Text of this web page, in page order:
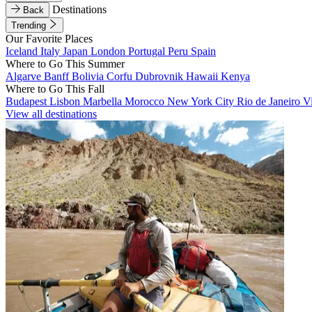
Back
Destinations
Trending
Our Favorite Places
Iceland Italy Japan London Portugal Peru Spain
Where to Go This Summer
Algarve BanffBolivia Corfu Dubrovnik Hawaii Kenya
Where to Go This Fall
Budapest Lisbon Marbella Morocco New York City Rio de Janeiro
View all destinations